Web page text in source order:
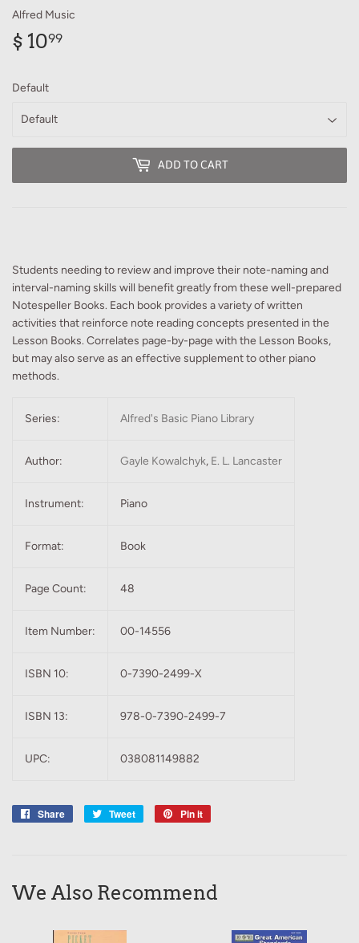
Alfred Music
$ 1099
Default
ADD TO CART
Students needing to review and improve their note-naming and
interval-naming skills will benefit greatly from these well-prepared
Notespeller Books. Each book provides a variety of written
activities that reinforce note reading concepts presented in the
Lesson Books. Correlates page-by-page with the Lesson Books,
but may also serve as an effective supplement to other piano
methods.
Series: Alfred's Basic Piano Library
Author: Gayle Kowalchyk, E. L. Lancaster
Instrument: Piano
Format: Book
Page Count: 48
Item Number: 00-14556
ISBN 10: 0-7390-2499-X
ISBN 13: 978-0-7390-2499-7
UPC: 038081149882
Share
Share
Tweet
Tweet
Pin it
We Also Recommend